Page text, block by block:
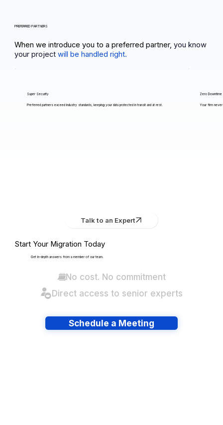
PREFERRED PARTNERS
When we introduce you to a preferred partner, you know
your projectwill be handled right.
Super Security
Preferred partners exceed industry standards, keeping your data protected in transit and at rest.
Zero Downtime
Your firm
Talk to an Expert
Start Your Migration Today
Get in-depth answers from a member of our team.
No cost. No commitment
Direct access to senior experts
Schedule a Meeting